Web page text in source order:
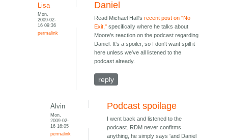
Lisa
Mon,
2009-02-
16 09:36
permalink
Daniel
Read Michael Hall'srecent post on "No
Exit," specifically where he talks about
Moore's reaction on the podcast regarding
Daniel. It's a spoiler, so I don't want spill it
here unless we've all listened to the
podcast already.
reply
Alvin
Mon,
2009-02-
16 16:05
permalink
Podcast spoilage
I went back and listened to the
podcast. RDM never confirms
anything, he simply says 'and Daniel